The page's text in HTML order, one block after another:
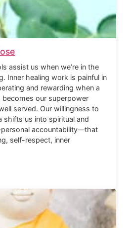
assist us when we’re in the
Inner healing work is painful in
and rewarding when a
our superpower
served. Our willingness to
shifts us into spiritual and
accountability—that
self-respect, inner